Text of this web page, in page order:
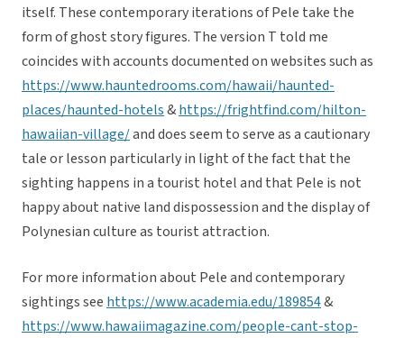
itself. These contemporary iterations of Pele take the
form of ghost story figures. The version T told me
coincides with accounts documented on websites such as
https://www.hauntedrooms.com/hawaii/haunted-
places/haunted-hotels&https://frightfind.com/hilton-
hawaiian-village/and does seem to serve as a cautionary
tale or lesson particularly in light of the fact that the
sighting happens in a tourist hotel and that Pele is not
happy about native land dispossession and the display of
Polynesian culture as tourist attraction.
For more information about Pele and contemporary
sightings see https://www.academia.edu/189854&
https://www.hawaiimagazine.com/people-cant-stop-